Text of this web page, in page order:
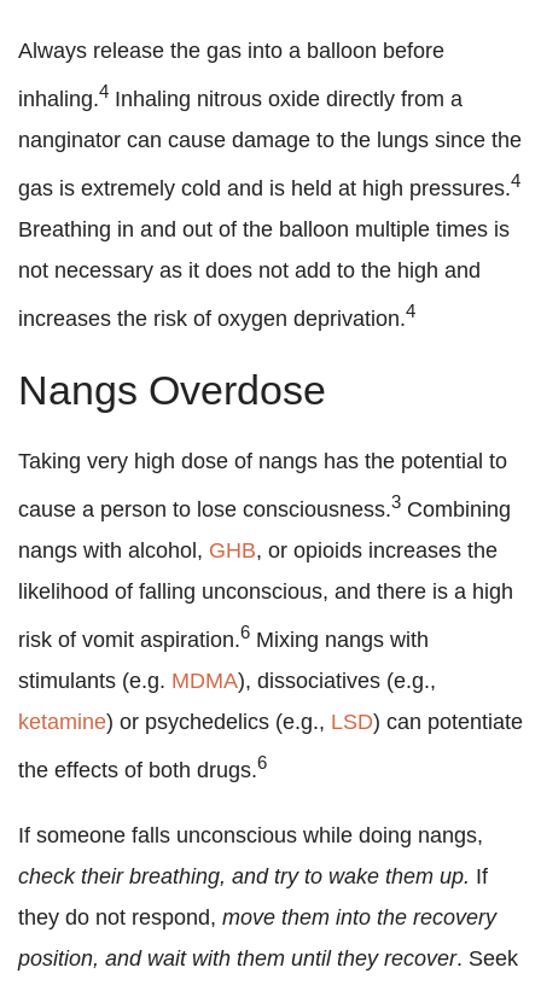
Always release the gas into a balloon before
inhaling.4 Inhaling nitrous oxide directly from a
nanginator can cause damage to the lungs since the
gas is extremely cold and is held at high pressures.4
Breathing in and out of the balloon multiple times is
not necessary as it does not add to the high and
increases the risk of oxygen deprivation.4
Nangs Overdose
Taking very high dose of nangs has the potential to
cause a person to lose consciousness.3 Combining
nangs with alcohol, GHB, or opioids increases the
likelihood of falling unconscious, and there is a high
risk of vomit aspiration.6 Mixing nangs with
stimulants (e.g. MDMA), dissociatives (e.g.,
ketamine) or psychedelics (e.g., LSD) can potentiate
the effects of both drugs.6
If someone falls unconscious while doing nangs,
check their breathing, and try to wake them up. If
they do not respond, move them into the recovery
position, and wait with them until they recover. Seek